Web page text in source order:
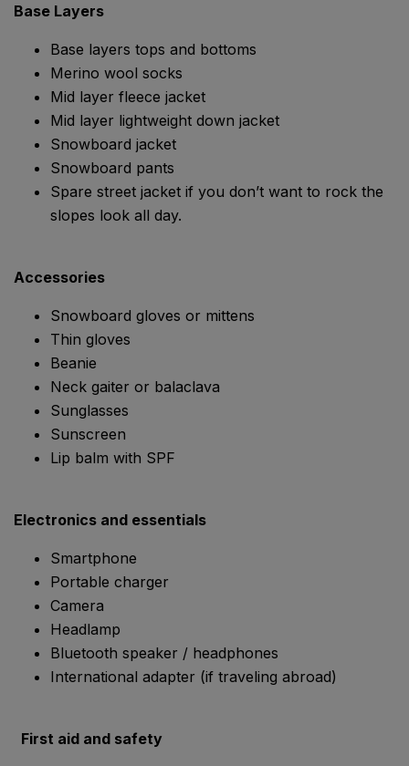
Base Layers
Base layers tops and bottoms
Merino wool socks
Mid layer fleece jacket
Mid layer lightweight down jacket
Snowboard jacket
Snowboard pants
Spare street jacket if you don’t want to rock the
slopes look all day.
Accessories
Snowboard gloves or mittens
Thin gloves
Beanie
Neck gaiter or balaclava
Sunglasses
Sunscreen
Lip balm with SPF
Electronics and essentials
Smartphone
Portable charger
Camera
Headlamp
Bluetooth speaker / headphones
International adapter (if traveling abroad)
First aid and safety